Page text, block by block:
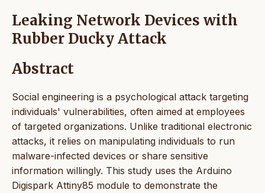
Leaking Network Devices with
Rubber Ducky Attack
Abstract
Social engineering is a psychological attack targeting
individuals' vulnerabilities, often aimed at employees
of targeted organizations. Unlike traditional electronic
attacks, it relies on manipulating individuals to run
malware-infected devices or share sensitive
information willingly. This study uses the Arduino
Digispark Attiny85 module to demonstrate the